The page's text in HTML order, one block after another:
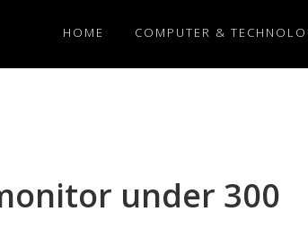
HOME COMPUTER &
under 300